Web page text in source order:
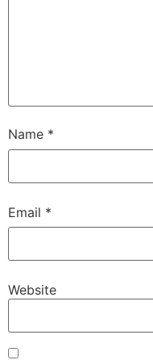
Name *
Email *
Website